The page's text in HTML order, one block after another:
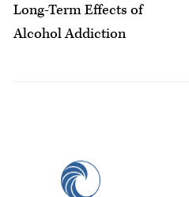
Long-Term Effects of
Alcohol Addiction